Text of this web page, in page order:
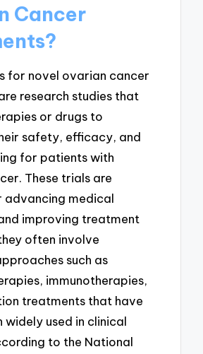
Cancer
for novel ovarian cancer
research studies that
or drugs to
safety, efficacy, and
for patients with
These trials are
advancing medical
improving treatment
often involve
such as
immunotherapies,
treatments that have
widely used in clinical
to the National